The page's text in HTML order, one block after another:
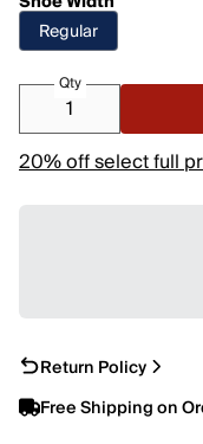
Regular
Qty
20% off select full
Return Policy
Free Shipping on